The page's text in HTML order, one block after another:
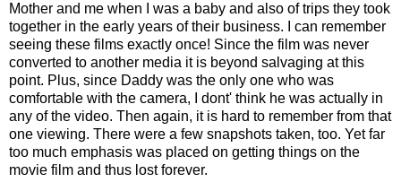
Mother and me when I was a baby and also of trips they took
together in the early years of their business. I can remember
seeing these films exactly once! Since the film was never
converted to another media it is beyond salvaging at this
point. Plus, since Daddy was the only one who was
comfortable with the camera, I dont' think he was actually in
any of the video. Then again, it is hard to remember from that
one viewing. There were a few snapshots taken, too. Yet far
too much emphasis was placed on getting things on the
movie film and thus lost forever.